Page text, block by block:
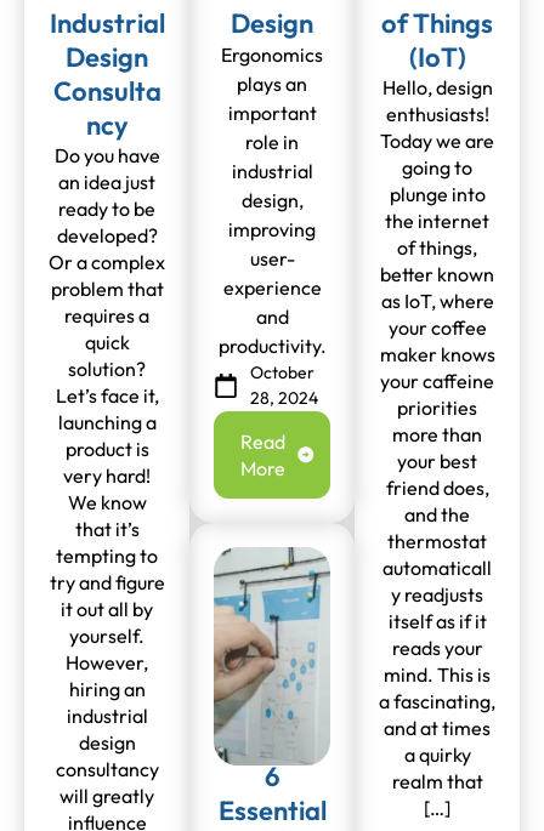
Industrial
Design
Consulta
ncy
Do you have
an idea just
ready to be
developed?
Or a complex
problem that
requires a
quick
solution?
Let’s face it,
launching a
product is
very hard!
We know
that it’s
tempting to
try and figure
it out all by
yourself.
However,
hiring an
industrial
design
consultancy
will greatly
influence
Design
Ergonomics
plays an
important
role in
industrial
design,
improving
user-
experience
and
productivity.
October
28, 2024
Read
More
6
Essential
of Things
(IoT)
Hello, design
enthusiasts!
Today we are
going to
plunge into
the internet
of things,
better known
as IoT, where
your coffee
maker knows
your caffeine
priorities
more than
your best
friend does,
and the
thermostat
automaticall
y readjusts
itself as if it
reads your
mind. This is
a fascinating,
and at times
a quirky
realm that
[…]